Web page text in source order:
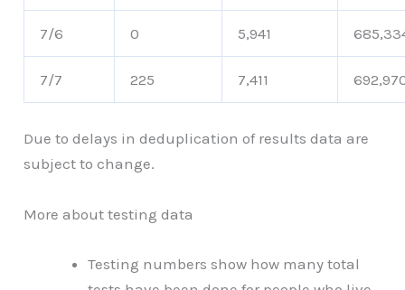
7/6 0 5,941
7/7 225 7,411
Due to delays in deduplication of results data are
subject to change.
More about testing data
Testing numbers show how many total